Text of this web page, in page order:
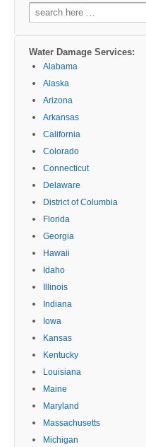
Search
for:
Water Damage Services:
Alabama
Alaska
Arizona
Arkansas
California
Colorado
Connecticut
Delaware
District of Columbia
Florida
Georgia
Hawaii
Idaho
Illinois
Indiana
Iowa
Kansas
Kentucky
Louisiana
Maine
Maryland
Massachusetts
Michigan